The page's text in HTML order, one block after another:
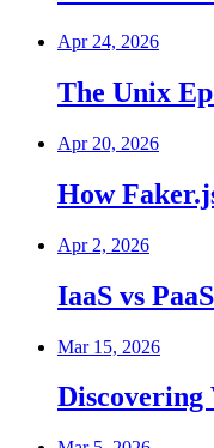
Apr 24, 2026
The Unix
Apr 20, 2026
How
Apr 2, 2026
IaaS vs
Mar 15, 2026